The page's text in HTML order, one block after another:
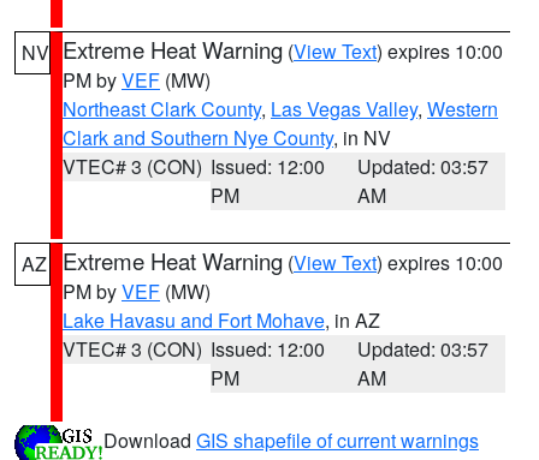
NV Extreme Heat Warning (View Text) expires 10:00
PM byVEF (MW)
Northeast Clark County, Las Vegas Valley, Western
Clark and Southern Nye County, in NV
VTEC# 3 (CON) Issued: 12:00
PM
Updated: 03:57
AM
AZ Extreme Heat Warning (View Text) expires 10:00
PM byVEF (MW)
Lake Havasu and Fort Mohave, in AZ
VTEC# 3 (CON) Issued: 12:00
PM
Updated: 03:57
AM
Download GIS shapefile of current warnings